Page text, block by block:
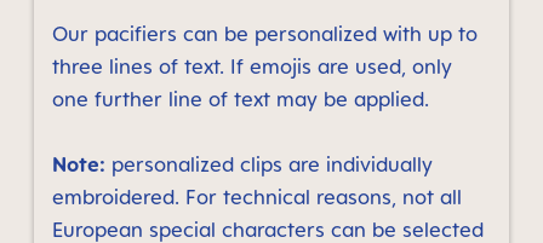
Our pacifiers can be personalized with up to
three lines of text. If emojis are used, only
one further line of text may be applied.
Note: personalized clips are individually
embroidered. For technical reasons, not all
European special characters can be selected